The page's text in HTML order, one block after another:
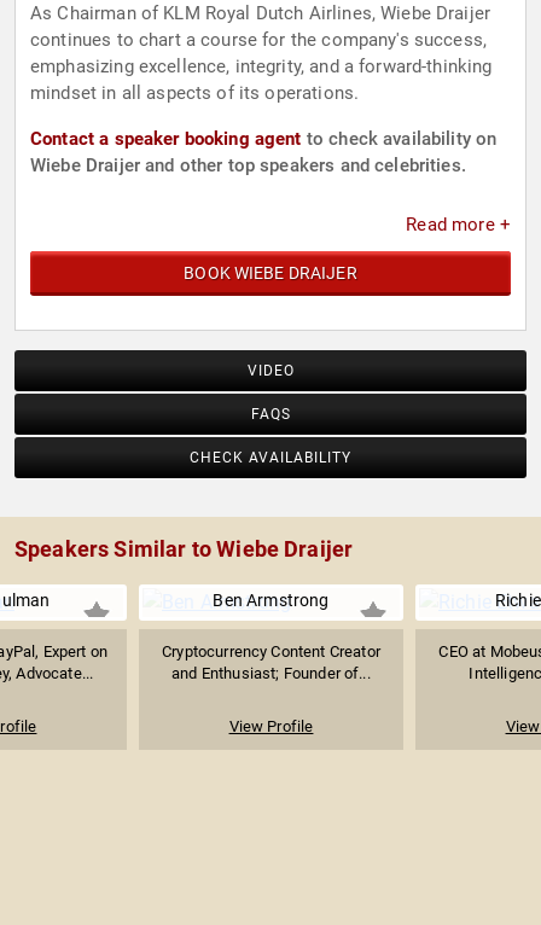
As Chairman of KLM Royal Dutch Airlines, Wiebe Draijer
continues to chart a course for the company's success,
emphasizing excellence, integrity, and a forward-thinking
mindset in all aspects of its operations.
Contact a speaker booking agent to check availability on
Wiebe Draijer and other top speakers and celebrities.
Read more +
BOOK WIEBE DRAIJER
VIDEO
FAQS
CHECK AVAILABILITY
Speakers Similar to Wiebe Draijer
Expert on
Advocate...
Ben Armstrong
Cryptocurrency Content Creator
and Enthusiast; Founder of...
View Profile
CEO at